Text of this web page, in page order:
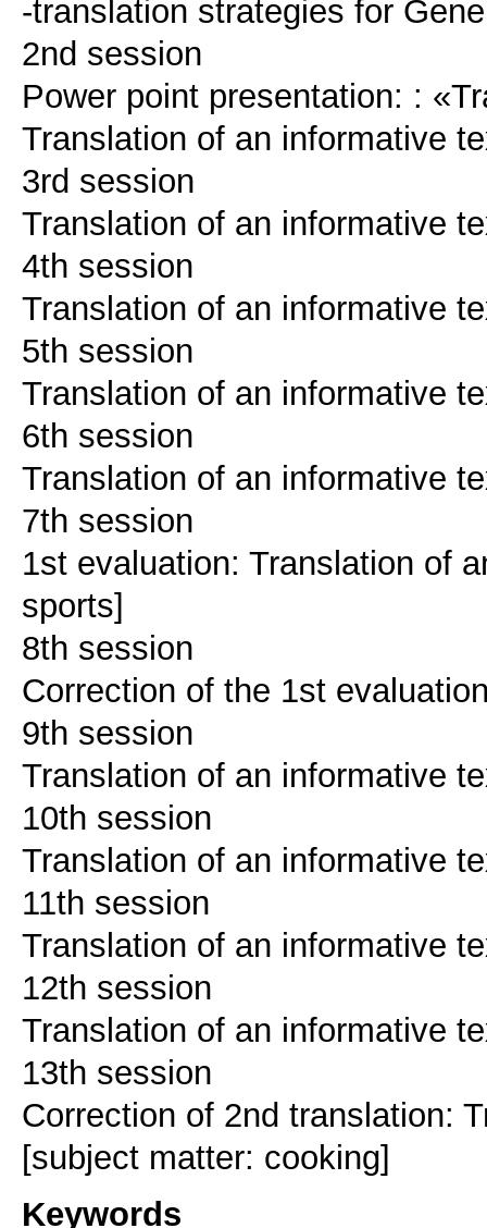
-translation strategies for
2nd session
Power point presentation: :
Translation of an informative
3rd session
Translation of an informative
4th session
Translation of an informative
5th session
Translation of an informative
6th session
Translation of an informative
7th session
1st evaluation: Translation of
sports]
8th session
Correction of the 1st
9th session
Translation of an informative
10th session
Translation of an informative
11th session
Translation of an informative
12th session
Translation of an informative
13th session
Correction of 2nd translation:
Keywords